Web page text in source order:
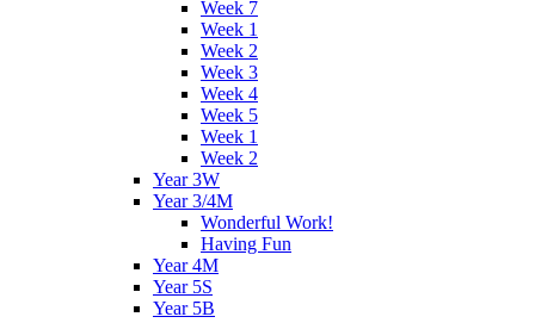
Week 7
Week 1
Week 2
Week 3
Week 4
Week 5
Week 1
Week 2
Year 3W
Year 3/4M
Wonderful Work!
Having Fun
Year 4M
Year 5S
Year 5B